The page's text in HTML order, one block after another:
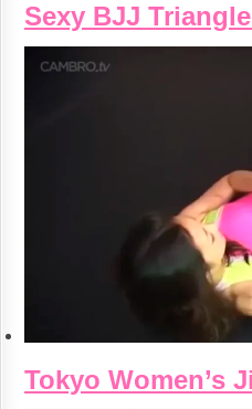
Sexy BJJ
Tokyo Women’s